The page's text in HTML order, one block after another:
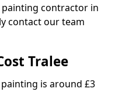
contractor in
contact our team
Tralee
is around £3